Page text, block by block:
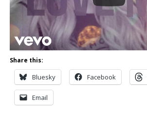
Share this:
Bluesky Facebook
Email